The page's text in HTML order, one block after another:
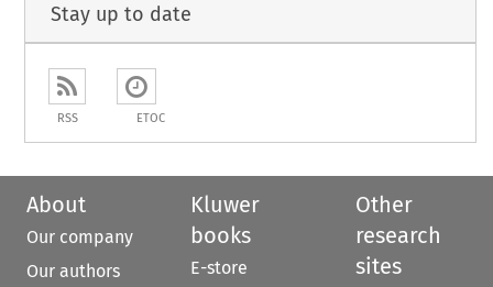
Stay up to date
RSS ETOC
About
Our company
Our authors
Kluwer
books
E-store
Other
research
sites